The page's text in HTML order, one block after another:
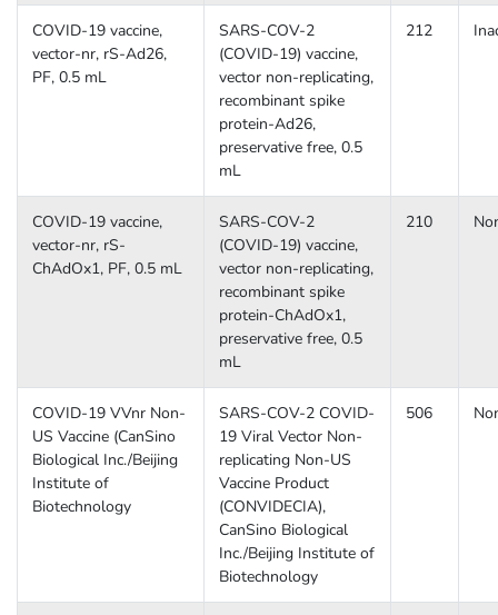
COVID-19 vaccine,
vector-nr, rS-Ad26,
PF, 0.5 mL
SARS-COV-2
(COVID-19) vaccine,
vector non-replicating,
recombinant spike
protein-Ad26,
preservative free, 0.5
mL
212
COVID-19 vaccine,
vector-nr, rS-
ChAdOx1, PF, 0.5 mL
SARS-COV-2
(COVID-19) vaccine,
vector non-replicating,
recombinant spike
protein-ChAdOx1,
preservative free, 0.5
mL
210
COVID-19 VVnr Non-
US Vaccine (CanSino
Biological Inc./Beijing
Institute of
Biotechnology
SARS-COV-2 COVID-
19 Viral Vector Non-
replicating Non-US
Vaccine Product
(CONVIDECIA),
CanSino Biological
Inc./Beijing Institute of
Biotechnology
506